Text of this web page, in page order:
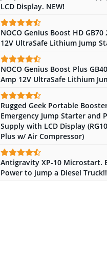
LCD Display. NEW!
NOCO Genius Boost HD GB70
12V UltraSafe Lithium Jump
NOCO Genius Boost Plus
Amp 12V UltraSafe Lithium
Rugged Geek Portable
Emergency Jump Starter and
Supply with LCD Display
Plus w/ Air Compressor)
Antigravity XP-10 Microstart.
Power to jump a Diesel Truck!!